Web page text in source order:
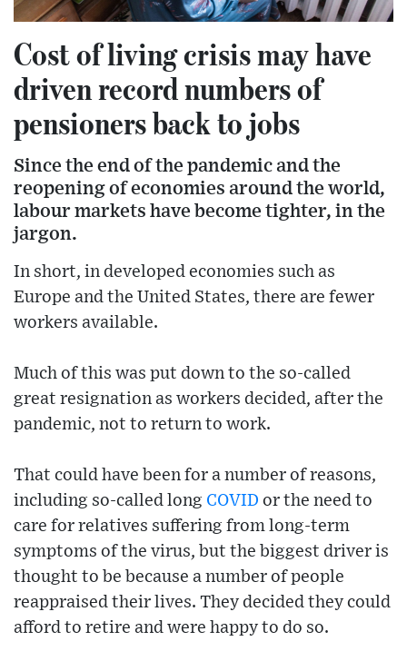
Cost of living crisis may have
driven record numbers of
pensioners back to jobs
Since the end of the pandemic and the
reopening of economies around the world,
labour markets have become tighter, in the
jargon.
In short, in developed economies such as
Europe and the United States, there are fewer
workers available.
Much of this was put down to the so-called
great resignation as workers decided, after the
pandemic, not to return to work.
That could have been for a number of reasons,
including so-called long COVID or the need to
care for relatives suffering from long-term
symptoms of the virus, but the biggest driver is
thought to be because a number of people
reappraised their lives. They decided they could
afford to retire and were happy to do so.